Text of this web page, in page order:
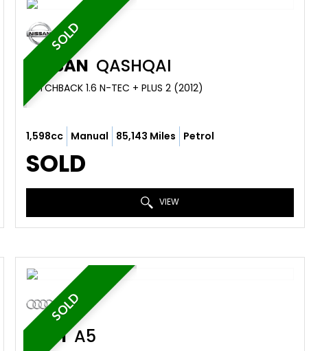
SOLD
NISSAN QASHQAI
HATCHBACK 1.6 N-TEC + PLUS 2 (2012)
1,598cc Manual 85,143 Miles Petrol
SOLD
VIEW
SOLD
AUDIA5